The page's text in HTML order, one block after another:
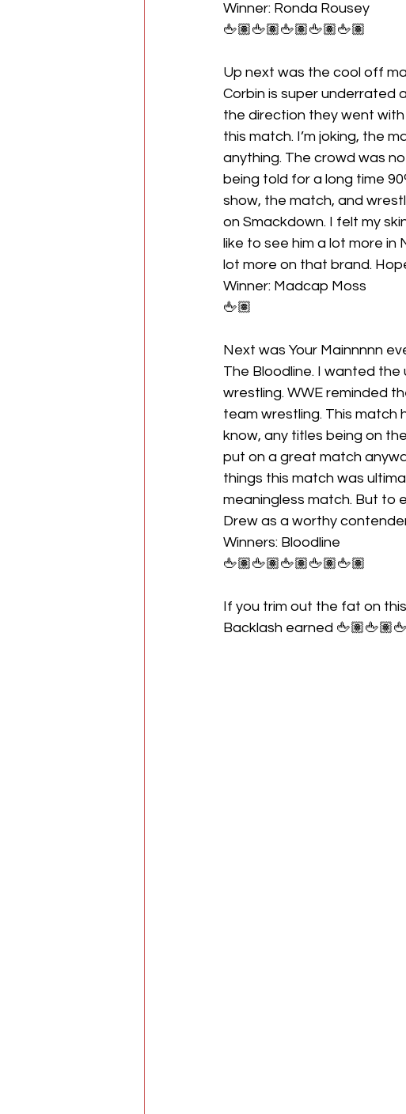
Winner: Ronda Rousey
🖕🏽🖕🏽🖕🏽🖕🏽🖕🏽
Up next was the cool off
Corbin is super underrated
the direction they went
this match. I’m joking, the
anything. The crowd was
being told for a long time
show, the match, and
on Smackdown. I felt my
like to see him a lot more in
lot more on that brand.
Winner: Madcap Moss
🖕🏽
Next was Your Mainnnnn
The Bloodline. I wanted
wrestling. WWE reminded
team wrestling. This match
know, any titles being on
put on a great match
things this match was
meaningless match. But to
Drew as a worthy
Winners: Bloodline
🖕🏽🖕🏽🖕🏽🖕🏽🖕🏽
If you trim out the fat on
Backlash earned